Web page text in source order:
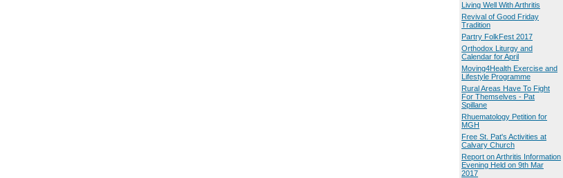
Living Well With Arthritis
Revival of Good Friday
Tradition
Partry FolkFest 2017
Orthodox Liturgy and
Calendar for April
Moving4Health Exercise and
Lifestyle Programme
Rural Areas Have To Fight
For Themselves - Pat
Spillane
Rhuematology Petition for
MGH
Free St. Pat's Activities at
Calvary Church
Report on Arthritis Information
Evening Held on 9th Mar
2017